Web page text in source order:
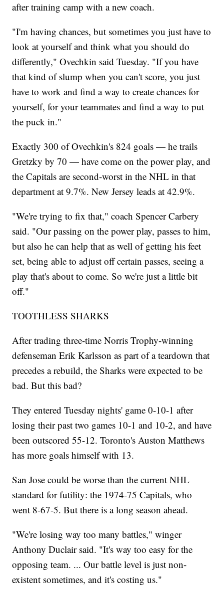
after training camp with a new coach.
"I'm having chances, but sometimes you just have to
look at yourself and think what you should do
differently," Ovechkin said Tuesday. "If you have
that kind of slump when you can't score, you just
have to work and find a way to create chances for
yourself, for your teammates and find a way to put
the puck in."
Exactly 300 of Ovechkin's 824 goals — he trails
Gretzky by 70 — have come on the power play, and
the Capitals are second-worst in the NHL in that
department at 9.7%. New Jersey leads at 42.9%.
"We're trying to fix that," coach Spencer Carbery
said. "Our passing on the power play, passes to him,
but also he can help that as well of getting his feet
set, being able to adjust off certain passes, seeing a
play that's about to come. So we're just a little bit
off."
TOOTHLESS SHARKS
After trading three-time Norris Trophy-winning
defenseman Erik Karlsson as part of a teardown that
precedes a rebuild, the Sharks were expected to be
bad. But this bad?
They entered Tuesday nights' game 0-10-1 after
losing their past two games 10-1 and 10-2, and have
been outscored 55-12. Toronto's Auston Matthews
has more goals himself with 13.
San Jose could be worse than the current NHL
standard for futility: the 1974-75 Capitals, who
went 8-67-5. But there is a long season ahead.
"We're losing way too many battles," winger
Anthony Duclair said. "It's way too easy for the
opposing team. ... Our battle level is just non-
existent sometimes, and it's costing us."